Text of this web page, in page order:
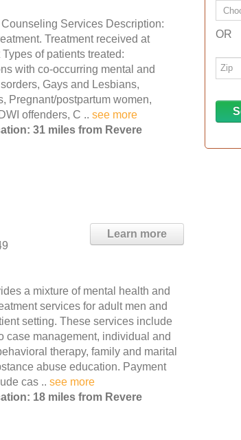
Services Description:
Treatment received at
of patients treated:
with co-occurring mental and
Gays and Lesbians,
Pregnant/postpartum women,
offenders, C .. see more
31 miles from Revere
Learn more
a mixture of mental health and
services for adult men and
setting. These services include
case management, individual and
therapy, family and marital
abuse education. Payment
cas .. see more
18 miles from Revere
OR